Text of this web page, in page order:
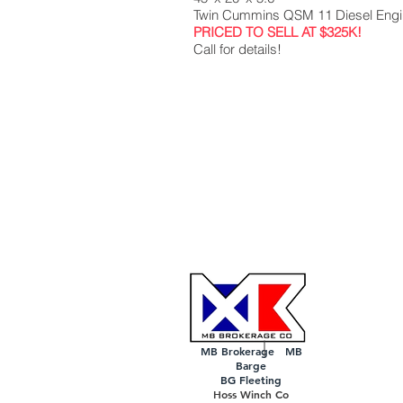
Twin Cummins QSM 11 Diesel
PRICED TO SELL AT $325K!
Call for details!
MB Brokerage MB
Barge
BG Fleeting
Hoss Winch Co